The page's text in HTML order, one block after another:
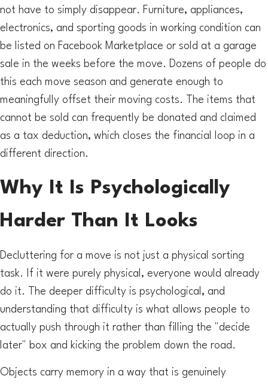
not have to simply disappear. Furniture, appliances,
electronics, and sporting goods in working condition can
be listed on Facebook Marketplace or sold at a garage
sale in the weeks before the move. Dozens of people do
this each move season and generate enough to
meaningfully offset their moving costs. The items that
cannot be sold can frequently be donated and claimed
as a tax deduction, which closes the financial loop in a
different direction.
Why It Is Psychologically
Harder Than It Looks
Decluttering for a move is not just a physical sorting
task. If it were purely physical, everyone would already
do it. The deeper difficulty is psychological, and
understanding that difficulty is what allows people to
actually push through it rather than filling the "decide
later" box and kicking the problem down the road.
Objects carry memory in a way that is genuinely